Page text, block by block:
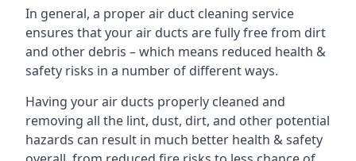
In general, a proper air duct cleaning service
ensures that your air ducts are fully free from dirt
and other debris – which means reduced health &
safety risks in a number of different ways.
Having your air ducts properly cleaned and
removing all the lint, dust, dirt, and other potential
hazards can result in much better health & safety